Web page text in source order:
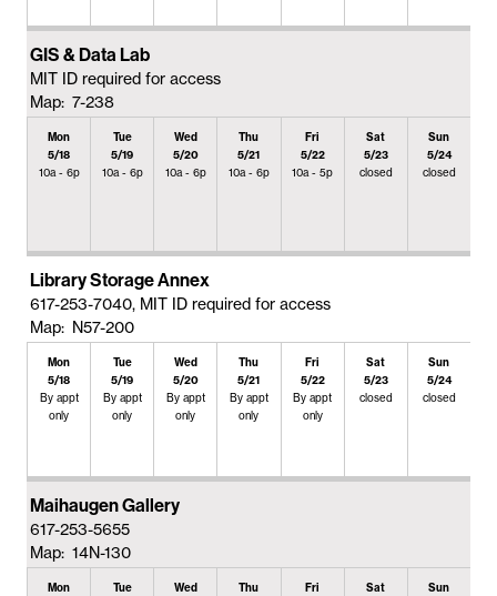
GIS & Data Lab
MIT ID required for access
Map: 7-238
Mon
5/18
10a - 6p
Tue
5/19
10a - 6p
Wed
5/20
10a - 6p
Thu
5/21
10a - 6p
Fri
5/22
10a - 5p
Sat
5/23
closed
Sun
5/24
closed
Library Storage Annex
617-253-7040, MIT ID required for access
Map: N57-200
Mon
5/18
By appt
only
Tue
5/19
By appt
only
Wed
5/20
By appt
only
Thu
5/21
By appt
only
Fri
5/22
By appt
only
Sat
5/23
closed
Sun
5/24
closed
Maihaugen Gallery
617-253-5655
Map: 14N-130
Mon
Tue
Wed
Thu
Fri
Sat
Sun